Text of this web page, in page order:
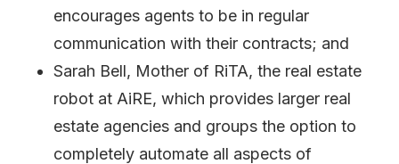
encourages agents to be in regular
communication with their contracts; and
Sarah Bell, Mother of RiTA, the real estate
robot at AiRE, which provides larger real
estate agencies and groups the option to
completely automate all aspects of